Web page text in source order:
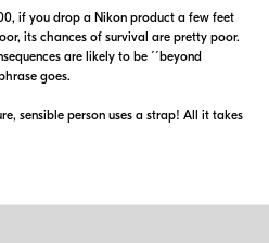
if you drop a Nikon product a few feet
its chances of survival are pretty poor.
are likely to be ´´beyond
goes.
sensible person uses a strap! All it takes